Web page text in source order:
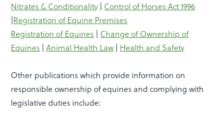
Nitrates & Conditionality
Control of Horses Act 1996
Registration of Equine Premises
Registration of Equines
Change of Ownership of
Equines |Animal Health Law Health and Safety
Other publications which provide information on
responsible ownership of equines and complying with
legislative duties include: